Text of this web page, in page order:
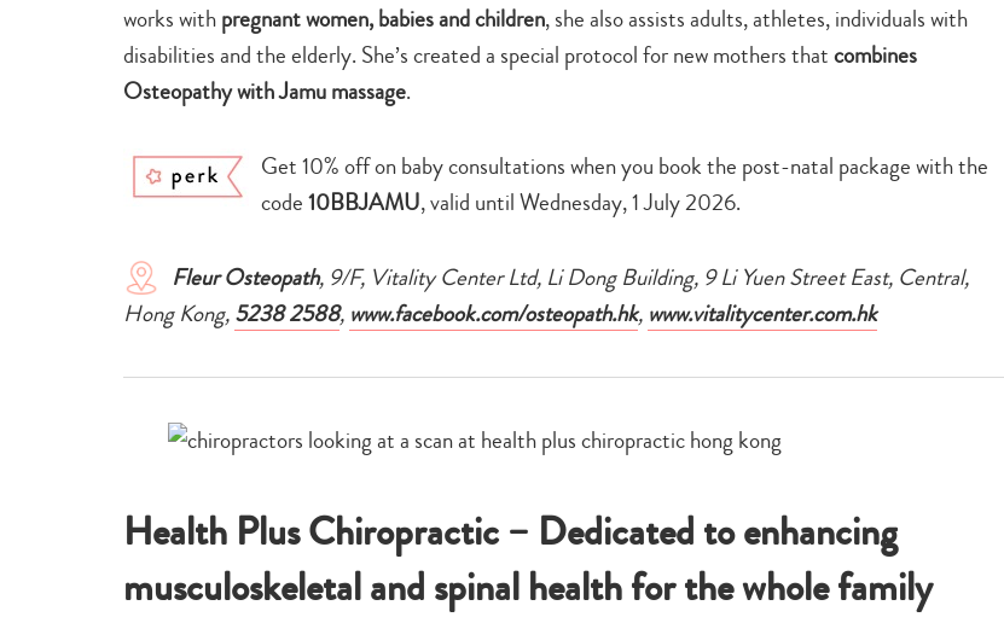
works withpregnant women, babies and children, she also assists adults, athletes, individuals with
disabilities and the elderly. She’s created a special protocol for new mothers thatcombines
Osteopathy with Jamu massage.
Get 10% off on baby consultations when you book the post-natal package with the
code10BBJAMU, valid until Wednesday, 1 July 2026.
Fleur Osteopath, 9/F, Vitality Center Ltd, Li Dong Building, 9 Li Yuen Street East, Central,
Hong Kong,5238 2588, www.facebook.com/osteopath.hk, www.vitalitycenter.com.hk
Health Plus Chiropractic – Dedicated to enhancing
musculoskeletal and spinal health for the whole family